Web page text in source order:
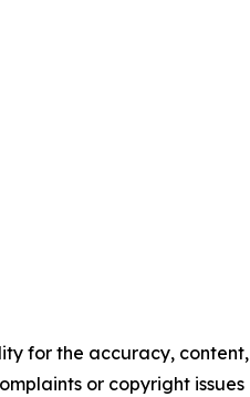
for the accuracy, content,
or copyright issues